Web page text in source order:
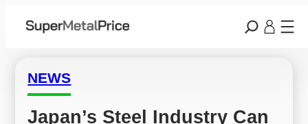
NEWS
Japan’s Steel Industry Can